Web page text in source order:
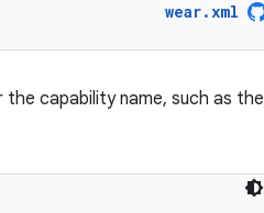
wear.xml
capability name, such as the